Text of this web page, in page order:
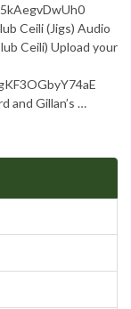
Ceili (Jigs) Audio
Ceili) Upload your
and Gillan’s …